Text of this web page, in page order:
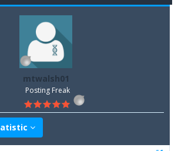
mtwalsh01
Posting Freak